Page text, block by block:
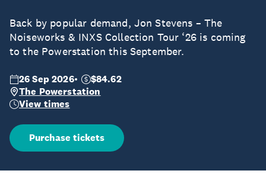
Back by popular demand, Jon Stevens – The
Noiseworks & INXS Collection Tour ‘26 is coming
to the Powerstation this September.
26 Sep 2026
$84.62
The Powerstation
View times
Purchase tickets